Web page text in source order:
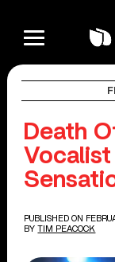
Death
Vocalist
PUBLISHED ON
BY TIM PEACOCK